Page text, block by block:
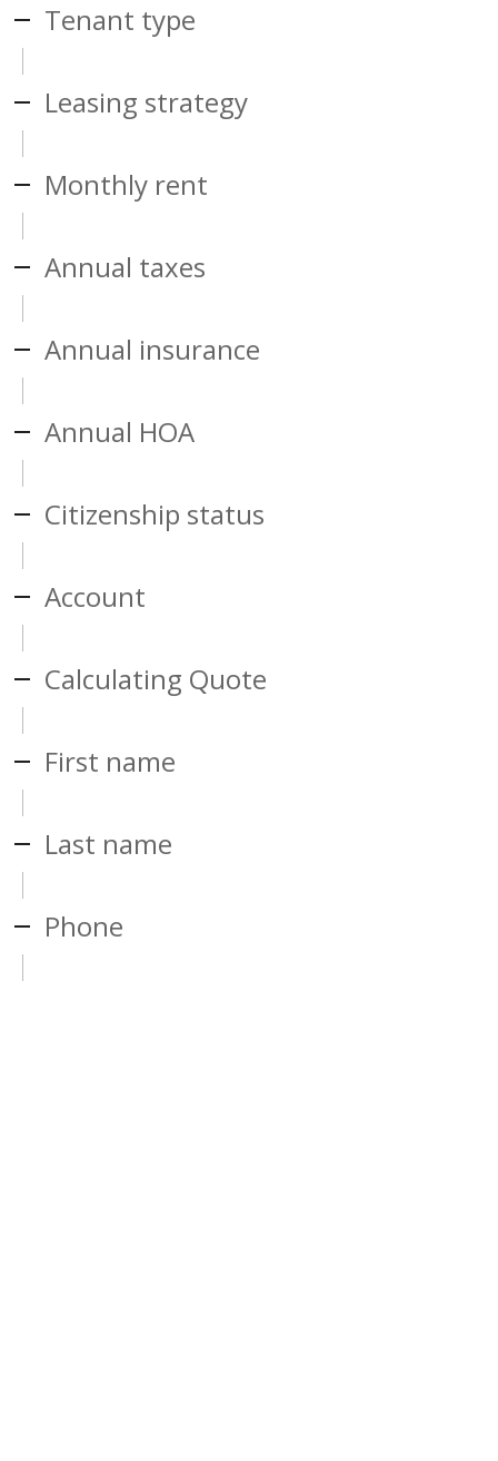
Tenant type
Leasing strategy
Monthly rent
Annual taxes
Annual insurance
Annual HOA
Citizenship status
Account
Calculating Quote
First name
Last name
Phone